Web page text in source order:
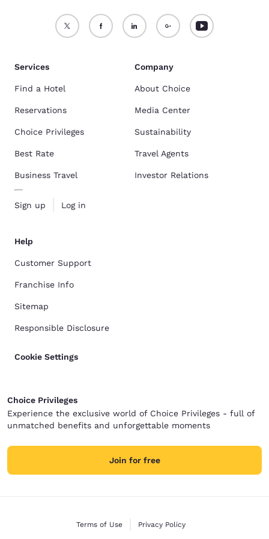
Services
Find a Hotel
Reservations
Choice Privileges
Best Rate
Business Travel
Sign up Log in
Company
About Choice
Media Center
Sustainability
Travel Agents
Investor Relations
Help
Customer Support
Franchise Info
Sitemap
Responsible Disclosure
Cookie Settings
Choice Privileges
Experience the exclusive world of Choice Privileges - full of
unmatched benefits and unforgettable moments
Join for free
Terms of Use Privacy Policy